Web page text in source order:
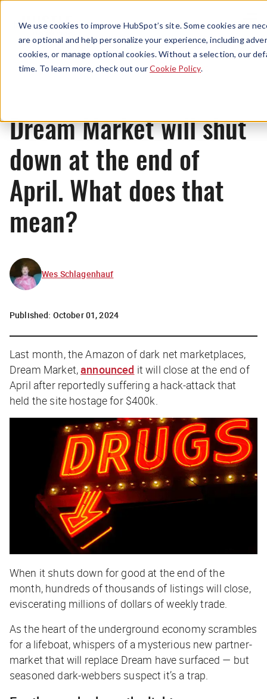
We use cookies to improve HubSpot’s site. Some cookies are
are optional and help personalize your experience, including
cookies, or manage optional cookies. Without a selection, our
time. To learn more, check out ourCookie Policy.
Menu
News
Dream Market will shut
down at the end of
April. What does that
mean?
Wes Schlagenhauf
Published: October 01, 2024
Last month, the Amazon of dark net marketplaces,
Dream Market,announced it will close at the end of
April after reportedly suffering a hack-attack that
held the site hostage for $400k.
When it shuts down for good at the end of the
month, hundreds of thousands of listings will close,
eviscerating millions of dollars of weekly trade.
As the heart of the underground economy scrambles
for a lifeboat, whispers of a mysterious new partner-
market that will replace Dream have surfaced — but
seasoned dark-webbers suspect it’s a trap.